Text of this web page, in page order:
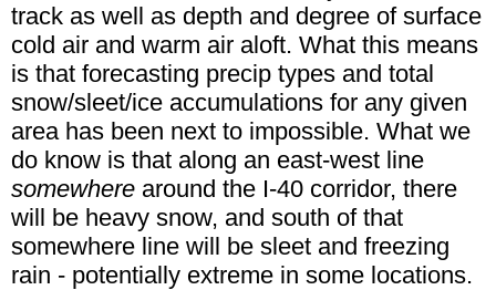
track as well as depth and degree of surface
cold air and warm air aloft. What this means
is that forecasting precip types and total
snow/sleet/ice accumulations for any given
area has been next to impossible. What we
do know is that along an east-west line
somewhere around the I-40 corridor, there
will be heavy snow, and south of that
somewhere line will be sleet and freezing
rain - potentially extreme in some locations.